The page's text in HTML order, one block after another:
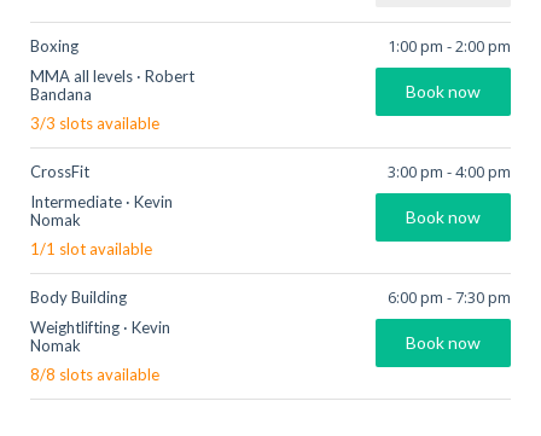
Boxing
MMA all levels · Robert
Bandana
3/3 slots available
1:00 pm -2:00 pm
Book now
CrossFit
Intermediate · Kevin
Nomak
1/1 slot available
3:00 pm -4:00 pm
Book now
Body Building
Weightlifting · Kevin
Nomak
8/8 slots available
6:00 pm -7:30 pm
Book now